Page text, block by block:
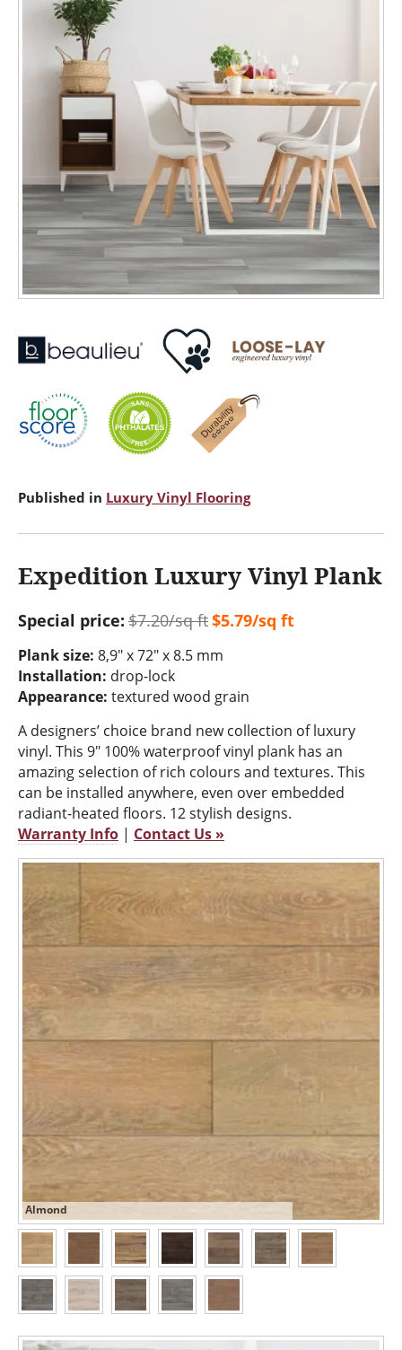
Published in Luxury Vinyl Flooring
Expedition Luxury Vinyl Plank
Special price: $7.20/sq ft$5.79/sq ft
Plank size: 8,9" x 72" x 8.5 mm
Installation: drop-lock
Appearance: textured wood grain
A designers’ choice brand new collection of luxury
vinyl. This 9" 100% waterproof vinyl plank has an
amazing selection of rich colours and textures. This
can be installed anywhere, even over embedded
radiant-heated floors. 12 stylish designs.
Warranty Info | Contact Us »
Almond